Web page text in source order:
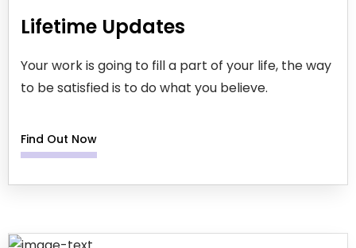
Lifetime Updates
Your work is going to fill a part of your life, the way
to be satisfied is to do what you believe.
Find Out Now